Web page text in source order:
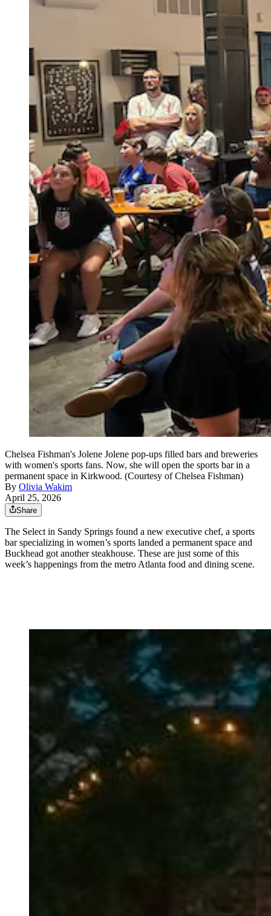
Chelsea Fishman's Jolene Jolene pop-ups filled bars and breweries
with women's sports fans. Now, she will open the sports bar in a
permanent space in Kirkwood. (Courtesy of Chelsea Fishman)
By Olivia Wakim
April 25, 2026
Share
The Select in Sandy Springs found a new executive chef, a sports
bar specializing in women’s sports landed a permanent space and
Buckhead got another steakhouse. These are just some of this
week’s happenings from the metro Atlanta food and dining scene.